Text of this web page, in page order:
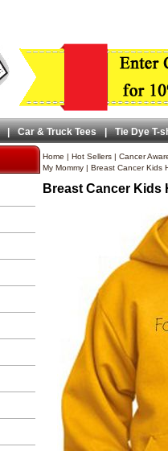
| Car & Truck Tees | Tie Dye T-
Home | Hot Sellers| Cancer
My Mommy| Breast Cancer Kids
Breast Cancer Kids